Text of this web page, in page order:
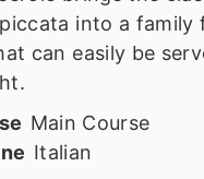
into a family
can easily be
Main Course
Italian